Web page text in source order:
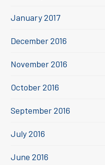
January 2017
December 2016
November 2016
October 2016
September 2016
July 2016
June 2016